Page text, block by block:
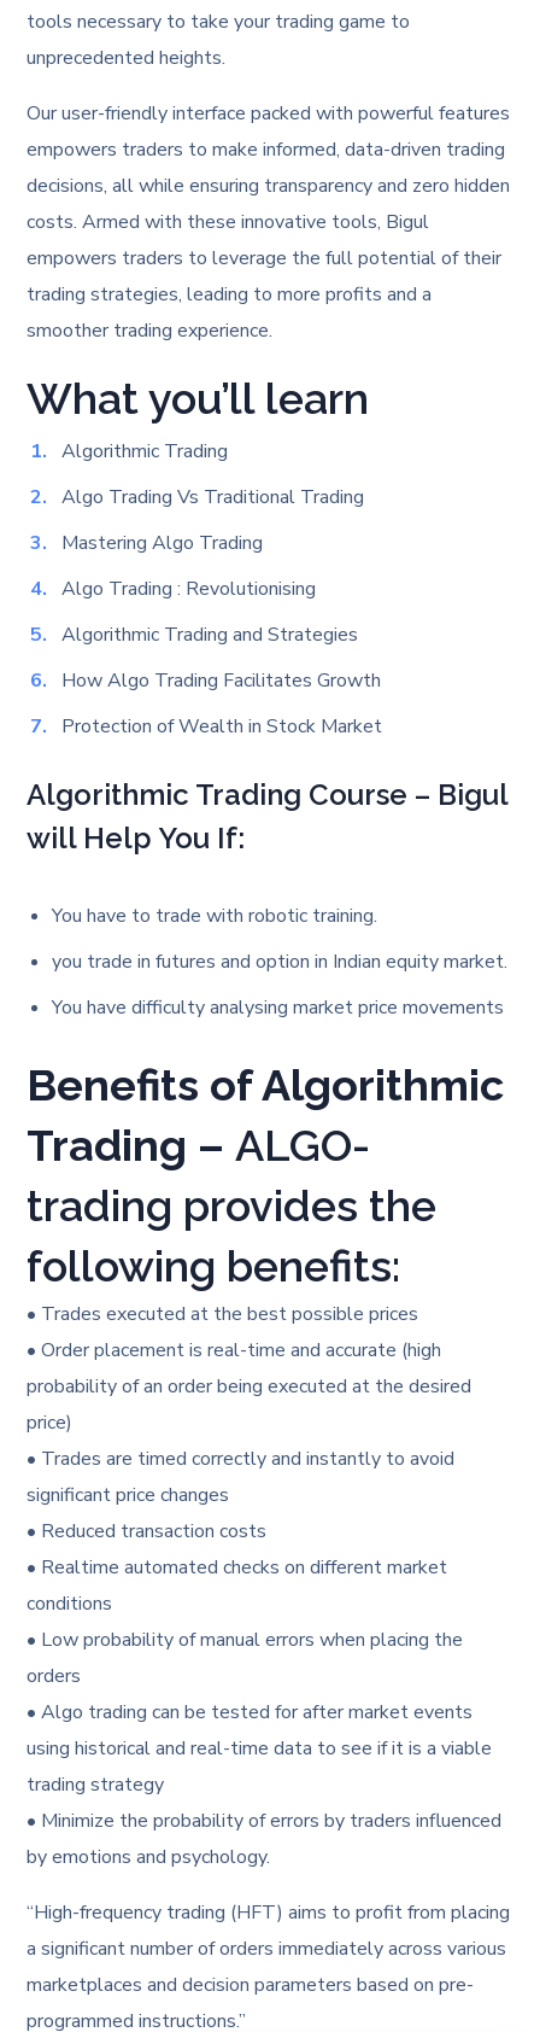
tools necessary to take your trading game to
unprecedented heights.
Our user-friendly interface packed with powerful features
empowers traders to make informed, data-driven trading
decisions, all while ensuring transparency and zero hidden
costs. Armed with these innovative tools, Bigul
empowers traders to leverage the full potential of their
trading strategies, leading to more profits and a
smoother trading experience.
What you’ll learn
Algorithmic Trading
Algo Trading Vs Traditional Trading
Mastering Algo Trading
Algo Trading : Revolutionising
Algorithmic Trading and Strategies
How Algo Trading Facilitates Growth
Protection of Wealth in Stock Market
Algorithmic Trading Course – Bigul
will Help You If:
You have to trade with robotic training.
you trade in futures and option in Indian equity market.
You have difficulty analysing market price movements
Benefits of Algorithmic
Trading –ALGO-
trading provides the
following benefits:
• Trades executed at the best possible prices
• Order placement is real-time and accurate (high
probability of an order being executed at the desired
price)
• Trades are timed correctly and instantly to avoid
significant price changes
• Reduced transaction costs
• Realtime automated checks on different market
conditions
• Low probability of manual errors when placing the
orders
• Algo trading can be tested for after market events
using historical and real-time data to see if it is a viable
trading strategy
• Minimize the probability of errors by traders influenced
by emotions and psychology.
“High-frequency trading (HFT) aims to profit from placing
a significant number of orders immediately across various
marketplaces and decision parameters based on pre-
programmed instructions.”